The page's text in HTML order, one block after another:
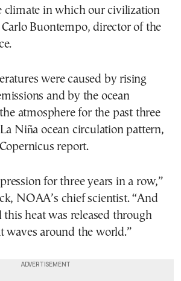
climate in which our civilization
Buontempo, director of the
were caused by rising
and by the ocean
atmosphere for the past three
Niña ocean circulation pattern,
report.
for three years in a row,”
NOAA’s chief scientist. “And
heat was released through
waves around the world.”